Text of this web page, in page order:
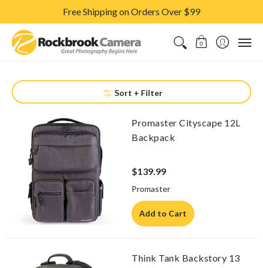
Free Shipping on Orders Over $99
CAMERAS & LENSES
0
Sort + Filter
Promaster Cityscape 12L
Backpack
$139.99
Promaster
Add to Cart
Think Tank Backstory 13